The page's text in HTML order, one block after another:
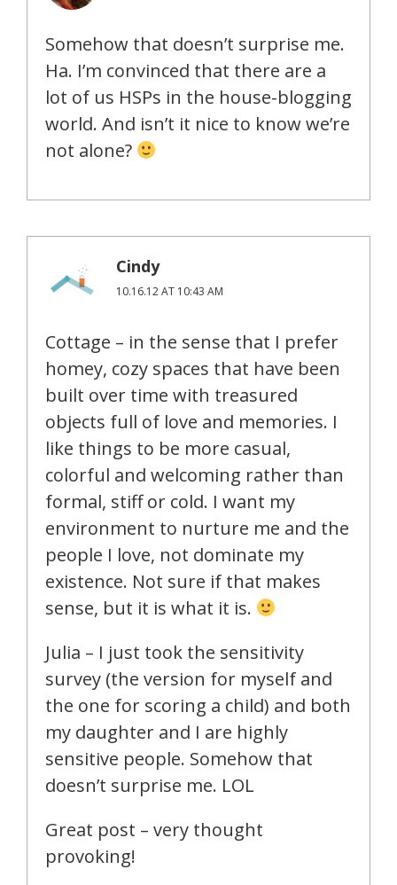
Somehow that doesn’t surprise me.
Ha. I’m convinced that there are a
lot of us HSPs in the house-blogging
world. And isn’t it nice to know we’re
not alone?
Cindy
10.16.12 AT 10:43 AM
Cottage – in the sense that I prefer
homey, cozy spaces that have been
built over time with treasured
objects full of love and memories. I
like things to be more casual,
colorful and welcoming rather than
formal, stiff or cold. I want my
environment to nurture me and the
people I love, not dominate my
existence. Not sure if that makes
sense, but it is what it is.
Julia – I just took the sensitivity
survey (the version for myself and
the one for scoring a child) and both
my daughter and I are highly
sensitive people. Somehow that
doesn’t surprise me. LOL
Great post – very thought
provoking!